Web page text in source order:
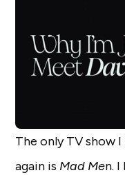
The only TV show
again is Mad Men. I